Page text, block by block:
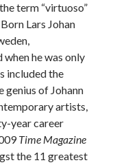
term “virtuoso”
Lars Johan
he was only
included the
genius of Johann
artists,
year career
Time Magazine
the 11 greatest